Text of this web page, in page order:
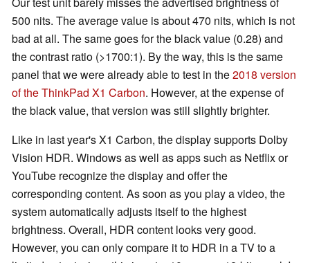
500 nits. The average value is about 470 nits, which is not
bad at all. The same goes for the black value (0.28) and
the contrast ratio (>1700:1). By the way, this is the same
panel that we were already able to test in the2018 version
of the ThinkPad X1 Carbon. However, at the expense of
the black value, that version was still slightly brighter.
Like in last year's X1 Carbon, the display supports Dolby
Vision HDR. Windows as well as apps such as Netflix or
YouTube recognize the display and offer the
corresponding content. As soon as you play a video, the
system automatically adjusts itself to the highest
brightness. Overall, HDR content looks very good.
However, you can only compare it to HDR in a TVto a